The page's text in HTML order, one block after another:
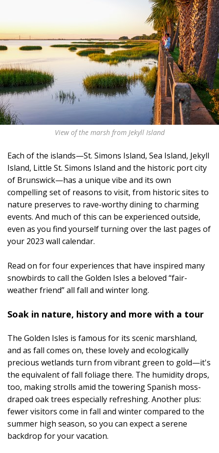
View of the marsh from Jekyll Island
Each of the islands—St. Simons Island, Sea Island, Jekyll
Island, Little St. Simons Island and the historic port city
of Brunswick—has a unique vibe and its own
compelling set of reasons to visit, from historic sites to
nature preserves to rave-worthy dining to charming
events. And much of this can be experienced outside,
even as you find yourself turning over the last pages of
your 2023 wall calendar.
Read on for four experiences that have inspired many
snowbirds to call the Golden Isles a beloved “fair-
weather friend” all fall and winter long.
Soak in nature, history and more with a tour
The Golden Isles is famous for its scenic marshland,
and as fall comes on, these lovely and ecologically
precious wetlands turn from vibrant green to gold—it's
the equivalent of fall foliage there. The humidity drops,
too, making strolls amid the towering Spanish moss-
draped oak trees especially refreshing. Another plus:
fewer visitors come in fall and winter compared to the
summer high season, so you can expect a serene
backdrop for your vacation.